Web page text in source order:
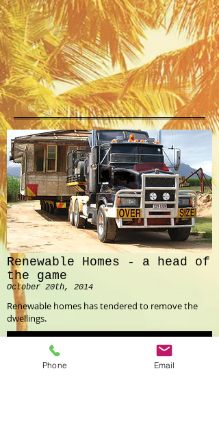
Renewable Homes - a head of
the game
October 20th, 2014
Renewable homes has tendered to remove the
dwellings.
Phone Email